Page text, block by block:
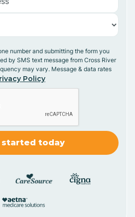
number and submitting the form you
by SMS text message from Cross River
may vary. Message & data rates
Policy